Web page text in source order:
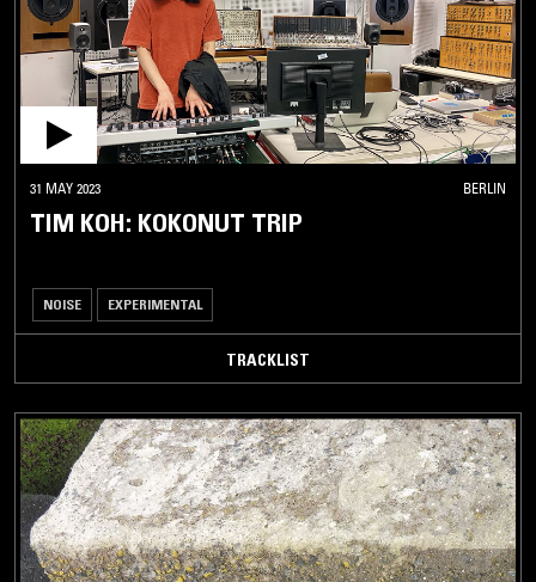
31 MAY 2023 BERLIN
TIM KOH: KOKONUT TRIP
NOISE EXPERIMENTAL
TRACKLIST